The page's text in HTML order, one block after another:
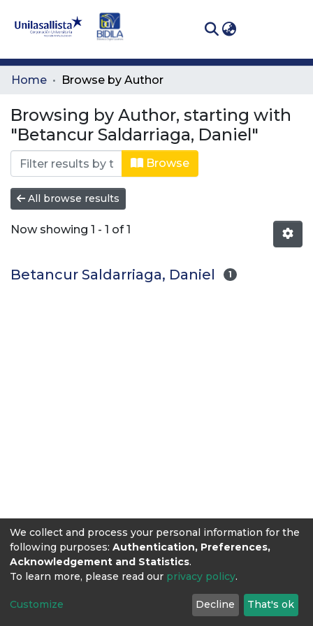
Communities
All of DSpace
Home Browse by Author
Browsing by Author, starting with
"Betancur Saldarriaga, Daniel"
Browse
All browse results
Now showing 1 - 1 of 1
Betancur Saldarriaga, Daniel 1
We collect and process your personal information for the
following purposes: Authentication, Preferences,
Acknowledgement and Statistics.
To learn more, please read our privacy policy.
Customize Decline That's ok